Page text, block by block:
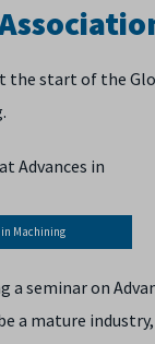
the start of the
Machining
seminar on
a mature